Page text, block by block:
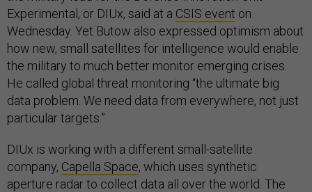
Experimental, or DIUx, said at a CSIS event on
Wednesday. Yet Butow also expressed optimism about
how new, small satellites for intelligence would enable
the military to much better monitor emerging crises.
He called global threat monitoring “the ultimate big
data problem. We need data from everywhere, not just
particular targets.”
DIUx is working with a different small-satellite
company, Capella Space, which uses synthetic
aperture radar to collect data all over the world. The